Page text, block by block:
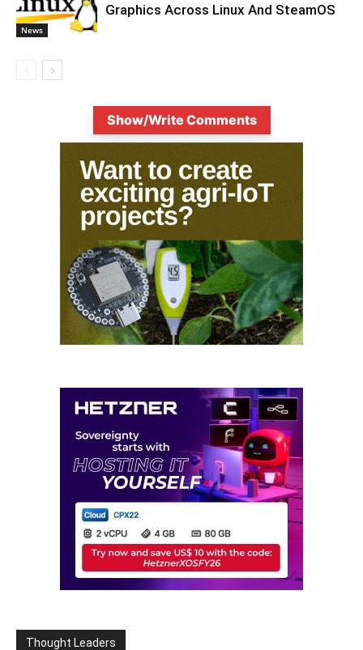
News
Graphics Across Linux And SteamOS
Show/Write Comments
Thought Leaders